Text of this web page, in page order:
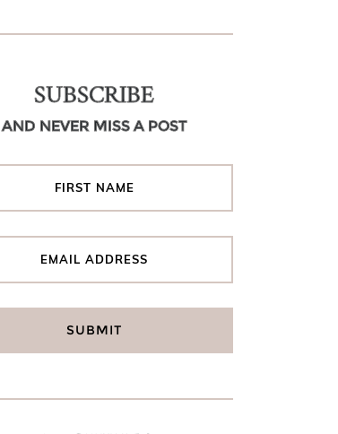
SUBSCRIBE
AND NEVER MISS A POST